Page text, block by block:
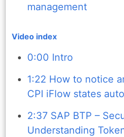
management
Video index
0:00 Intro
1:22 How to notice
CPI iFlow states
2:37 SAP BTP –
Understanding